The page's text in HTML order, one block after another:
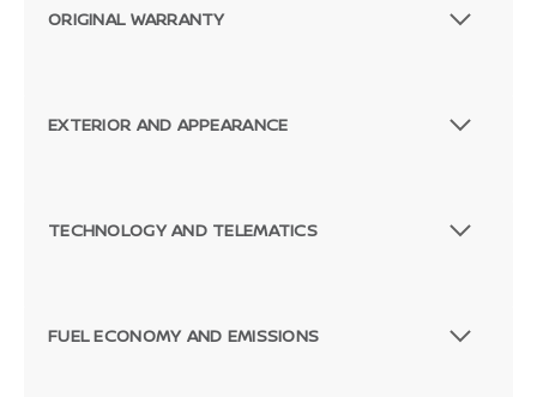
ORIGINAL WARRANTY
EXTERIOR AND APPEARANCE
TECHNOLOGY AND TELEMATICS
FUEL ECONOMY AND EMISSIONS